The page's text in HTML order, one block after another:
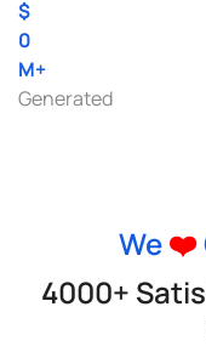
$
0
M+
Generated
We❤️
4000+